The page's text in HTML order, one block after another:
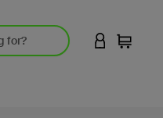
LOGIN TO
Cart